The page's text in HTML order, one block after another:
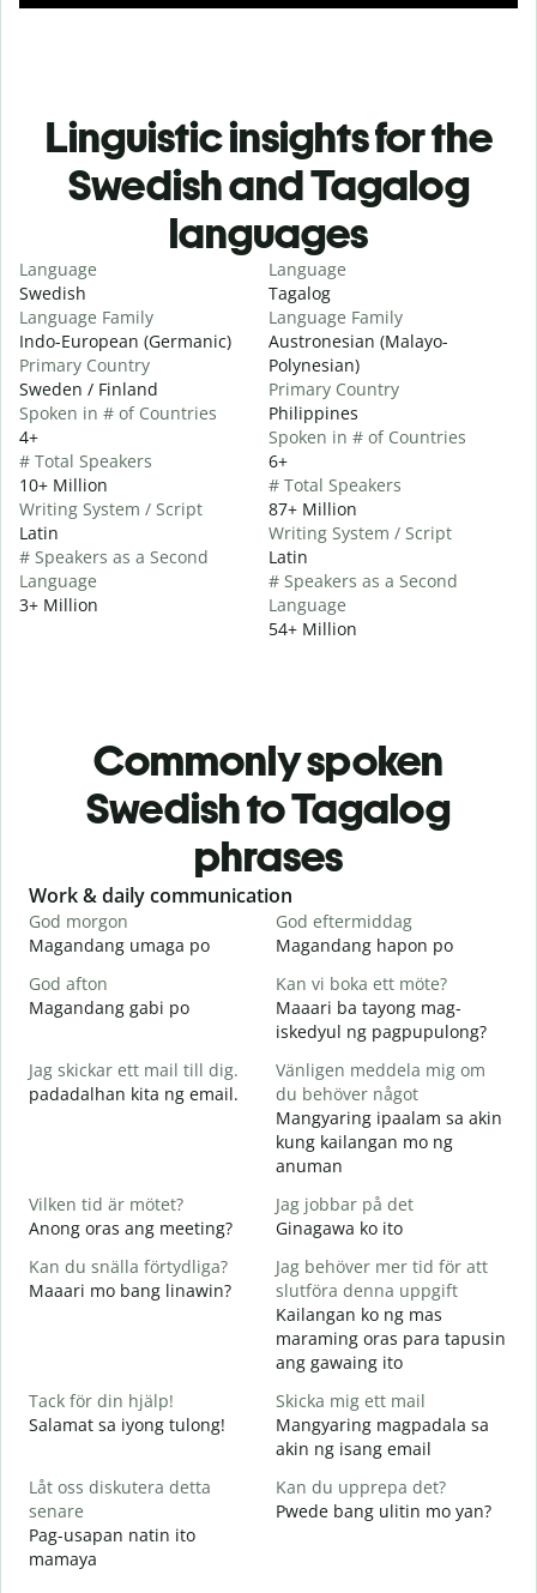
Linguistic insights for the
Swedish and Tagalog
languages
Language
Swedish
Language Family
Indo-European (Germanic)
Primary Country
Sweden / Finland
Spoken in # of Countries
4+
# Total Speakers
10+ Million
Writing System / Script
Latin
# Speakers as a Second
Language
3+ Million
Language
Tagalog
Language Family
Austronesian (Malayo-
Polynesian)
Primary Country
Philippines
Spoken in # of Countries
6+
# Total Speakers
87+ Million
Writing System / Script
Latin
# Speakers as a Second
Language
54+ Million
Commonly spoken
Swedish to Tagalog
phrases
Slide 1 of 6
Work & daily communication
God morgon
Magandang umaga po
God eftermiddag
Magandang hapon po
God afton
Magandang gabi po
Kan vi boka ett möte?
Maaari ba tayong mag-
iskedyul ng pagpupulong?
Jag skickar ett mail till dig.
padadalhan kita ng email.
Vänligen meddela mig om
du behöver något
Mangyaring ipaalam sa akin
kung kailangan mo ng
anuman
Vilken tid är mötet?
Anong oras ang meeting?
Jag jobbar på det
Ginagawa ko ito
Kan du snälla förtydliga?
Maaari mo bang linawin?
Jag behöver mer tid för att
slutföra denna uppgift
Kailangan ko ng mas
maraming oras para tapusin
ang gawaing ito
Tack för din hjälp!
Salamat sa iyong tulong!
Skicka mig ett mail
Mangyaring magpadala sa
akin ng isang email
Låt oss diskutera detta
senare
Pag-usapan natin ito
mamaya
Kan du upprepa det?
Pwede bang ulitin mo yan?